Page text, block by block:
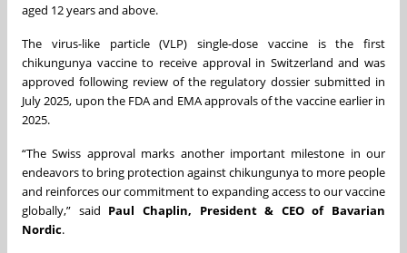
aged 12 years and above.
The virus-like particle (VLP) single-dose vaccine is the first
chikungunya vaccine to receive approval in Switzerland and was
approved following review of the regulatory dossier submitted in
July 2025, upon the FDA and EMA approvals of the vaccine earlier in
2025.
“The Swiss approval marks another important milestone in our
endeavors to bring protection against chikungunya to more people
and reinforces our commitment to expanding access to our vaccine
globally,” said Paul Chaplin, President & CEO of Bavarian
Nordic.